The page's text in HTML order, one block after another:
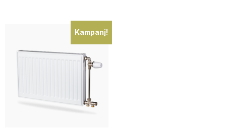
Kampanj!